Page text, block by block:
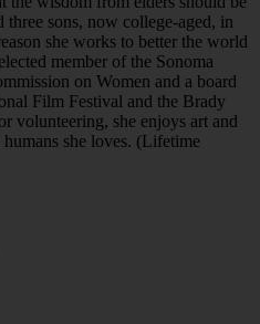
three sons, now college-aged, in
she works to better the world
member of the Sonoma
on Women and a board
Film Festival and the Brady
volunteering, she enjoys art and
she loves. (Lifetime